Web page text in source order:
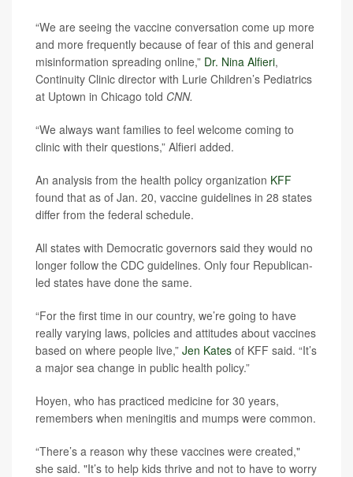
“We are seeing the vaccine conversation come up more
and more frequently because of fear of this and general
misinformation spreading online,” Dr. Nina Alfieri,
Continuity Clinic director with Lurie Children’s Pediatrics
at Uptown in Chicago told CNN.
“We always want families to feel welcome coming to
clinic with their questions,” Alfieri added.
An analysis from the health policy organization KFF
found that as of Jan. 20, vaccine guidelines in 28 states
differ from the federal schedule.
All states with Democratic governors said they would no
longer follow the CDC guidelines. Only four Republican-
led states have done the same.
“For the first time in our country, we’re going to have
really varying laws, policies and attitudes about vaccines
based on where people live,” Jen Kates of KFF said. “It’s
a major sea change in public health policy.”
Hoyen, who has practiced medicine for 30 years,
remembers when meningitis and mumps were common.
“There’s a reason why these vaccines were created,"
she said. "It’s to help kids thrive and not to have to worry